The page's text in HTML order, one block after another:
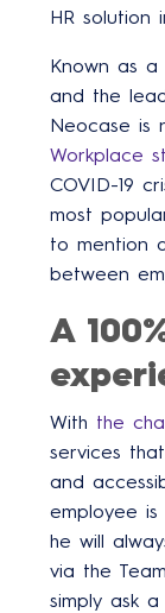
HR solution
Known as a
and the
Neocase is
Workplace
COVID-19
most
to mention
between
A
With the
services
and
employee
he will
via the
simply ask